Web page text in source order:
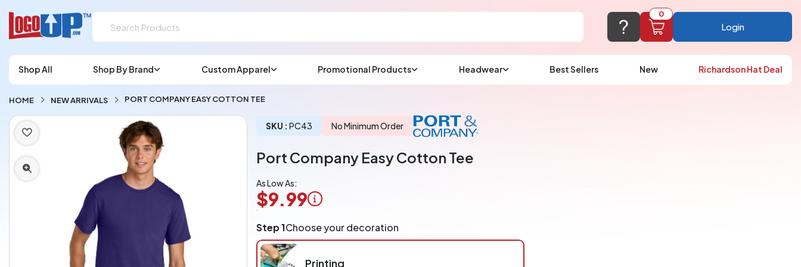
Email us atsupport@logoup.com
(most times a lot sooner, just not on weekends)
CHAT NOW
0
Login
Shop All Shop By Brand Custom Apparel Promotional Products Headwear Best Sellers New Richardson Hat Deal
HOME NEW ARRIVALS PORT COMPANY EASY COTTON TEE
SKU : PC43 No Minimum Order
Port Company Easy Cotton Tee
As Low As:
$9.99
Application
Charged
per
Step 1Choose your decoration
Printing